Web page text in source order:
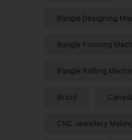
Bangle Designing
Bangle Forming
Bangle Rolling
Brazil
CNC Jewellery